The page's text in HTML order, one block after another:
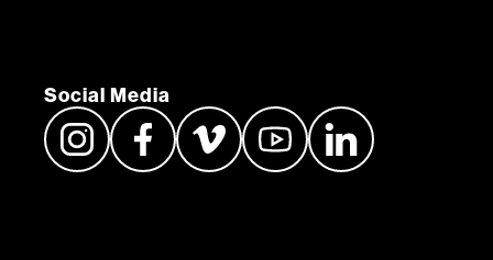
Social Media